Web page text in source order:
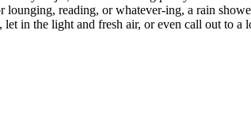
reading, or whatever-ing, a rain
in the light and fresh air, or even call out to a